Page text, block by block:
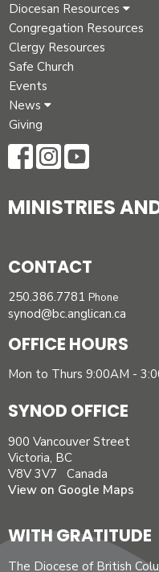
Diocesan Resources
Congregation Resources
Clergy Resources
Safe Church
Events
News
Giving
MINISTRIES
CONTACT
250.386.7781 Phone
synod@bc.anglican.ca
OFFICE HOURS
Mon to Thurs 9:00AM -
SYNOD OFFICE
900 Vancouver Street
Victoria, BC
V8V 3V7 Canada
View on Google Maps
WITH GRATITUDE
The Diocese of British